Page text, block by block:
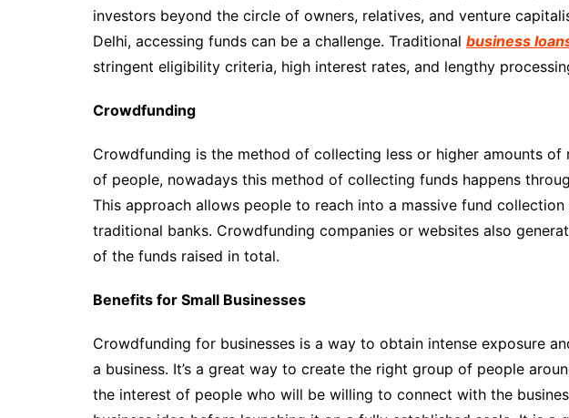
investors beyond the circle of owners, relatives, and venture
Delhi, accessing funds can be a challenge. Traditional business
stringent eligibility criteria, high interest rates, and lengthy
Crowdfunding
Crowdfunding is the method of collecting less or higher amounts of
of people, nowadays this method of collecting funds happens
This approach allows people to reach into a massive fund
traditional banks. Crowdfunding companies or websites also
of the funds raised in total.
Benefits for Small Businesses
Crowdfunding for businesses is a way to obtain intense exposure
a business. It’s a great way to create the right group of people
the interest of people who will be willing to connect with the